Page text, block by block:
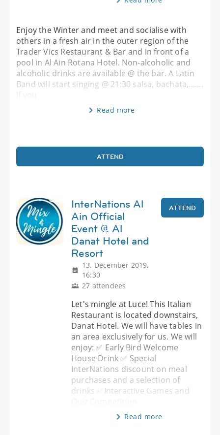
Enjoy the Winter and meet and socialise with
others in a fresh air in the outer region of the
Trader Vics Restaurant & Bar and in front of a
pool in Al Ain Rotana Hotel. Non-alcoholic and
alcoholic drinks are available @ the bar. A Latin
Band will start singing @ 21:30 salsa, bachata,.......
If you
Read more
ATTEND
InterNations Al
Ain Official
Event @ Al
Danat Hotel and
Resort
13. December 2019,
16:30
27 attendees
ATTEND
Let's mingle at Luce! This Italian
Restaurant is located downstairs,
Danat Hotel. We will have tables in
an area exclusively for us. We will
enjoy: ✅ Early Bird Welcome
House Drink ✅ Special
InterNations discount on meal
purchases and a selection of
drinks ✅Interactive Games and
Read more